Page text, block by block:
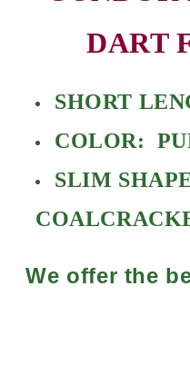
DART
SHORT
COLOR:
SLIM
We offer the